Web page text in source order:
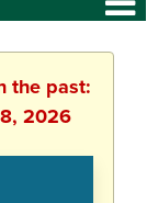
the past:
2026